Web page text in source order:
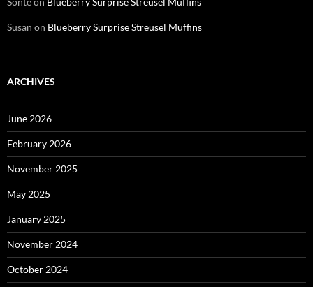
Susan on Blueberry Surprise Streusel Muffins
ARCHIVES
June 2026
February 2026
November 2025
May 2025
January 2025
November 2024
October 2024